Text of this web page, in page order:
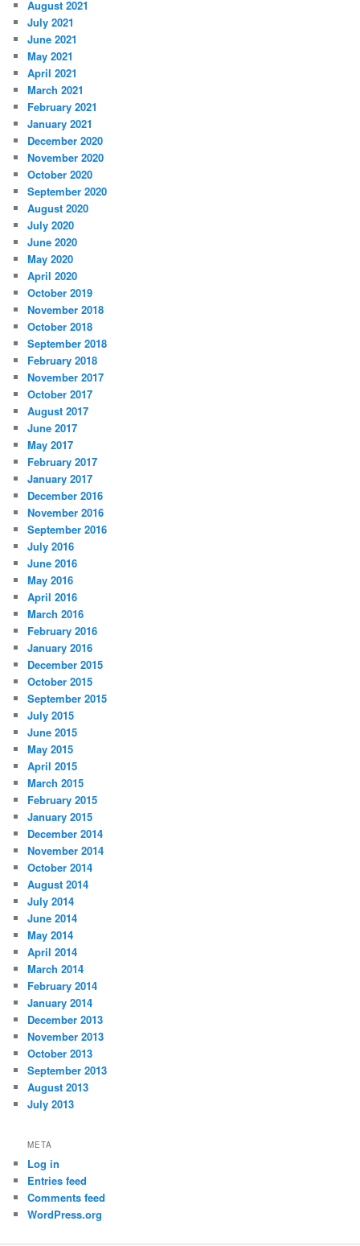
August 2021
July 2021
June 2021
May 2021
April 2021
March 2021
February 2021
January 2021
December 2020
November 2020
October 2020
September 2020
August 2020
July 2020
June 2020
May 2020
April 2020
October 2019
November 2018
October 2018
September 2018
February 2018
November 2017
October 2017
August 2017
June 2017
May 2017
February 2017
January 2017
December 2016
November 2016
September 2016
July 2016
June 2016
May 2016
April 2016
March 2016
February 2016
January 2016
December 2015
October 2015
September 2015
July 2015
June 2015
May 2015
April 2015
March 2015
February 2015
January 2015
December 2014
November 2014
October 2014
August 2014
July 2014
June 2014
May 2014
April 2014
March 2014
February 2014
January 2014
December 2013
November 2013
October 2013
September 2013
August 2013
July 2013
META
Log in
Entries feed
Comments feed
WordPress.org